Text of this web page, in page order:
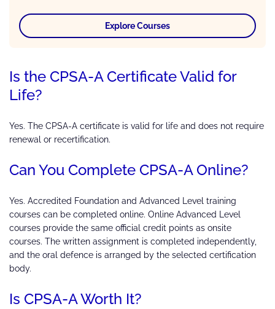
Explore Courses
Is the CPSA-A Certificate Valid for
Life?
Yes. The CPSA-A certificate is valid for life and does not require
renewal or recertification.
Can You Complete CPSA-A Online?
Yes. Accredited Foundation and Advanced Level training
courses can be completed online. Online Advanced Level
courses provide the same official credit points as onsite
courses. The written assignment is completed independently,
and the oral defence is arranged by the selected certification
body.
Is CPSA-A Worth It?